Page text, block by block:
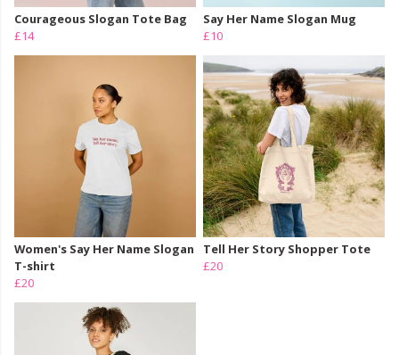
Courageous Slogan Tote Bag
£14
Say Her Name Slogan Mug
£10
Women's Say Her Name Slogan
T-shirt
£20
Tell Her Story Shopper Tote
£20